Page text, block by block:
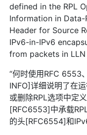
defined in the RPL
Information in Data-
Header for Source
IPv6-in-IPv6
from packets in
“何时使用RFC 6553
INFO]详细说明了在
或删除RPL选项中定
[RFC6553]中承载
的头[RFC6554]和